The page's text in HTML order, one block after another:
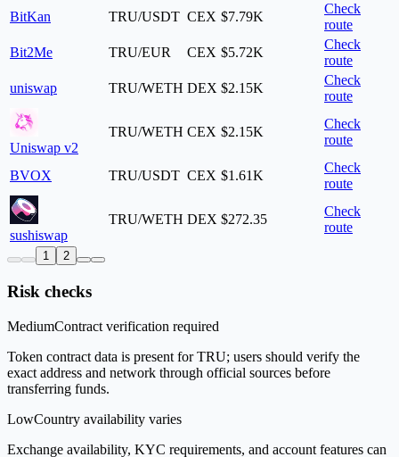
BitKan TRU/USDT CEX $7.79K
Check
route
Bit2Me
TRU/EUR CEX $5.72K
Check
route
uniswap
TRU/WETH DEX $2.15K
Check
route
Uniswap v2
TRU/WETH CEX $2.15K
Check
route
BVOX TRU/USDT CEX $1.61K
Check
route
sushiswap
TRU/WETH DEX $272.35
Check
route
1 2
Risk checks
MediumContract verification required
Token contract data is present for TRU; users should verify the
exact address and network through official sources before
transferring funds.
LowCountry availability varies
Exchange availability, KYC requirements, and account features can